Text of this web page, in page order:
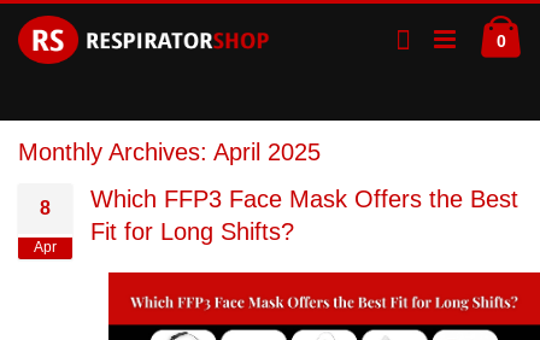
to
Content
0
Monthly Archives: April 2025
8
Apr
Which FFP3 Face Mask Offers the Best
Fit for Long Shifts?